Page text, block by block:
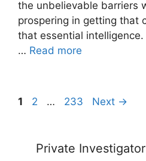
the unbelievable barriers
prospering in getting that
that essential
… Read more
Page
1 Page
2 … Page
233 Next →
Private